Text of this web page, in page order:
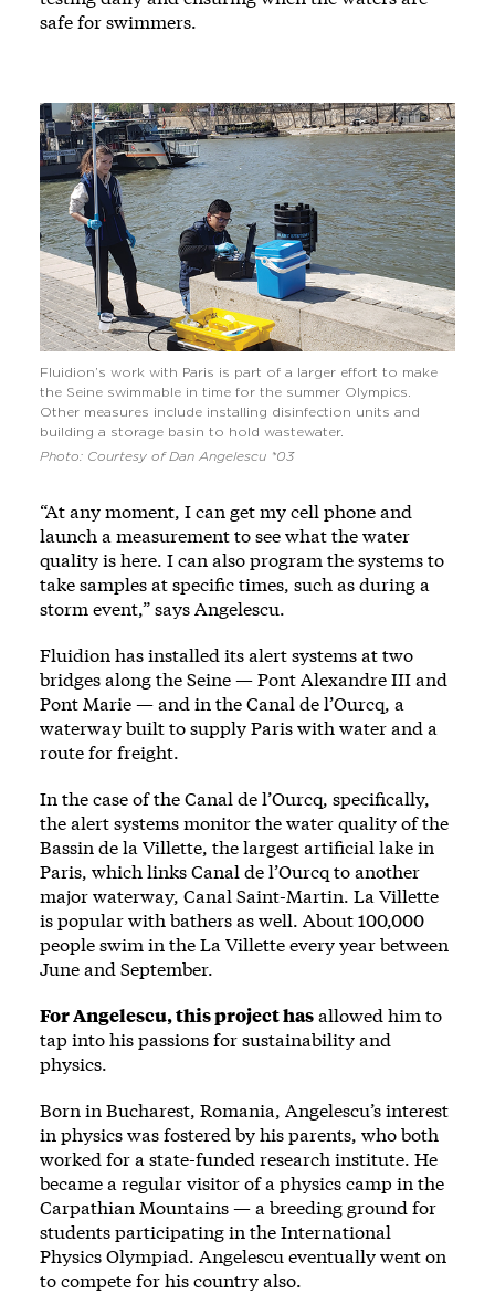
safe for swimmers.
Fluidion’s work with Paris is part of a larger effort to make
the Seine swimmable in time for the summer Olympics.
Other measures include installing disinfection units and
building a storage basin to hold wastewater.
Photo: Courtesy of Dan Angelescu *03
“At any moment, I can get my cell phone and
launch a measurement to see what the water
quality is here. I can also program the systems to
take samples at specific times, such as during a
storm event,” says Angelescu.
Fluidion has installed its alert systems at two
bridges along the Seine — Pont Alexandre III and
Pont Marie — and in the Canal de l’Ourcq, a
waterway built to supply Paris with water and a
route for freight.
In the case of the Canal de l’Ourcq, specifically,
the alert systems monitor the water quality of the
Bassin de la Villette, the largest artificial lake in
Paris, which links Canal de l’Ourcq to another
major waterway, Canal Saint-Martin. La Villette
is popular with bathers as well. About 100,000
people swim in the La Villette every year between
June and September.
For Angelescu, this project hasallowed him to
tap into his passions for sustainability and
physics.
Born in Bucharest, Romania, Angelescu’s interest
in physics was fostered by his parents, who both
worked for a state-funded research institute. He
became a regular visitor of a physics camp in the
Carpathian Mountains — a breeding ground for
students participating in the International
Physics Olympiad. Angelescu eventually went on
to compete for his country also.